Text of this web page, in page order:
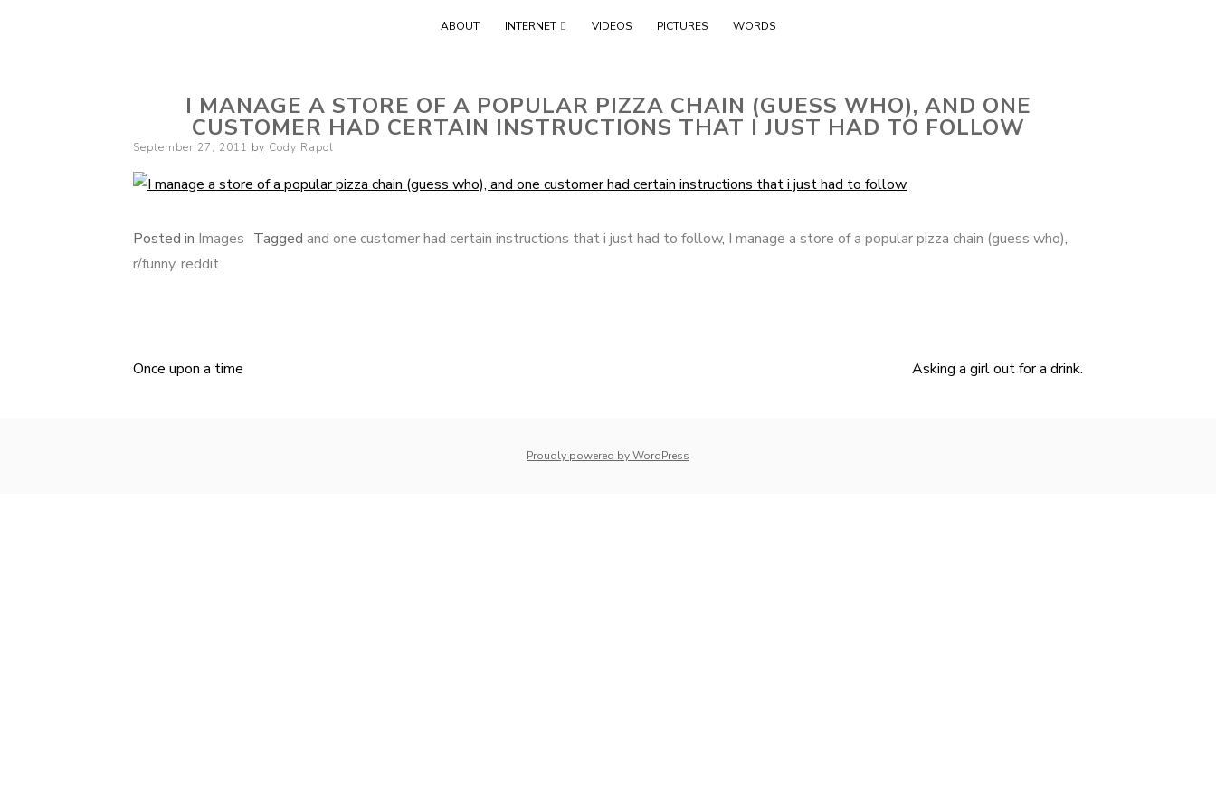
Skip
ABOUT INTERNET VIDEOS PICTURES WORDS
I MANAGE A STORE OF A POPULAR PIZZA CHAIN (GUESS WHO), AND ONE
CUSTOMER HAD CERTAIN INSTRUCTIONS THAT I JUST HAD TO FOLLOW
Posted
September 27, 2011 by Cody Rapol
Posted in Images Tagged and one customer had certain instructions that i just had to follow, I manage a store of a popular pizza chain (guess who),
r/funny, reddit
Post
Once upon a time Asking a girl out for a drink.
Proudly powered by WordPress